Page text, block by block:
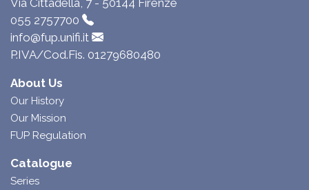
055 2757700
info@fup.unifi.it
P.IVA/Cod.Fis. 01279680480
About Us
Our History
Our Mission
FUP Regulation
Catalogue
Series